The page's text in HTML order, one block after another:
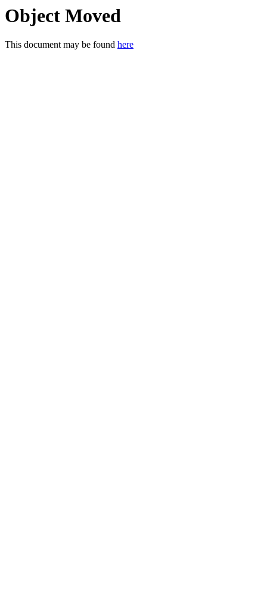
Object Moved
This document may be found here